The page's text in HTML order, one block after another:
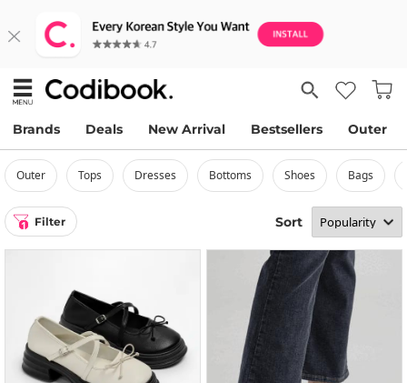
Brands Deals New Arrival Bestsellers Outer
outer tops dresses bottoms shoes bags
1 Filter Sort